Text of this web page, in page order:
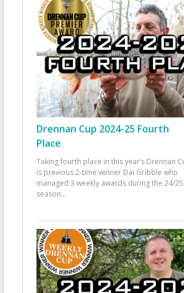
Drennan Cup 2024-25 Fourth
Place
Taking fourth place in this year’s Drennan
is previous 2-time winner Dai Gribble who
managed 3 weekly awards during the 24/25
season...